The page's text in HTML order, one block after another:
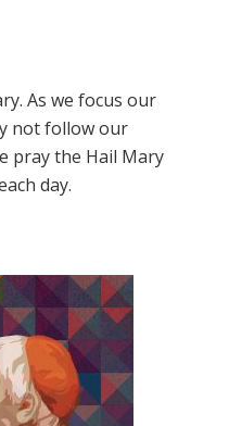
As we focus our
not follow our
pray the Hail Mary
day.